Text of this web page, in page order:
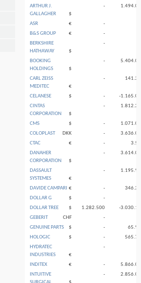
ARTHUR J.
GALLAGHER
$
-
ASR €
-
B&S GROUP
€
-
BERKSHIRE
HATHAWAY
$
-
BOOKING
HOLDINGS
$
-
CARL ZEISS
MEDITEC
€
-
CELANESE $ -
-
CINTAS
CORPORATION
$
-
CMS $ -
COLOPLAST
DKK -
CTAC
€ -
DANAHER
CORPORATION
$
-
DASSAULT
SYSTEMES
€
-
DAVIDE CAMPARI € -
DOLLAR G
$
-
DOLLAR TREE
$ 1.282.500
-
GEBERIT
CHF
-
GENUINE PARTS
$ -
HOLOGIC
$ -
HYDRATEC
INDUSTRIES
€
-
INDITEX € -
INTUITIVE
-